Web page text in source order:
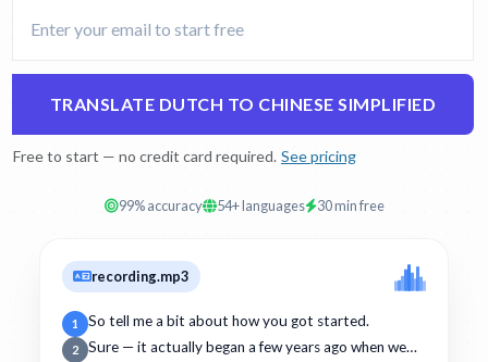
TRANSLATE DUTCH TO CHINESE SIMPLIFIED
Free to start — no credit card required. See pricing
99% accuracy 54+ languages 30 min free
recording.mp3
1 So tell me a bit about how you got started.
2 Sure — it actually began a few years ago when we…